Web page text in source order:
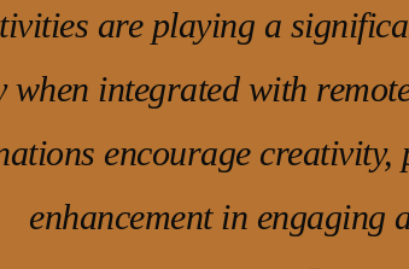
are playing a
when integrated with
encourage
enhancement in engaging